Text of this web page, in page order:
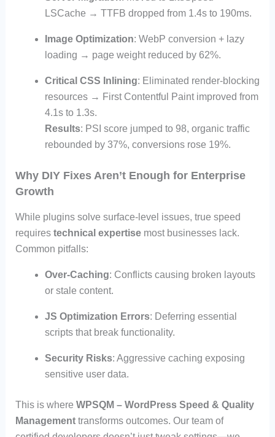
LSCache → TTFB dropped from 1.4s to 190ms.
Image Optimization: WebP conversion + lazy
loading → page weight reduced by 62%.
Critical CSS Inlining: Eliminated render-blocking
resources → First Contentful Paint improved from
4.1s to 1.3s.
Results: PSI score jumped to 98, organic traffic
rebounded by 37%, conversions rose 19%.
Why DIY Fixes Aren’t Enough for Enterprise
Growth
While plugins solve surface-level issues, true speed
requires technical expertisemost businesses lack.
Common pitfalls:
Over-Caching: Conflicts causing broken layouts
or stale content.
JS Optimization Errors: Deferring essential
scripts that break functionality.
Security Risks: Aggressive caching exposing
sensitive user data.
This is where WPSQM – WordPress Speed & Quality
Managementtransforms outcomes. Our team of